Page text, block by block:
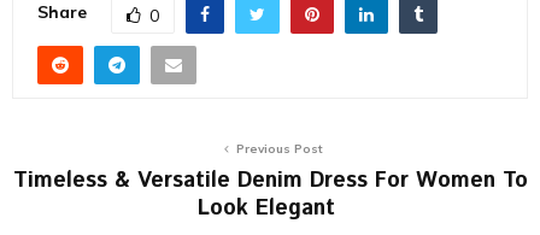
Share 0
Previous Post
Timeless & Versatile Denim Dress For Women To
Look Elegant